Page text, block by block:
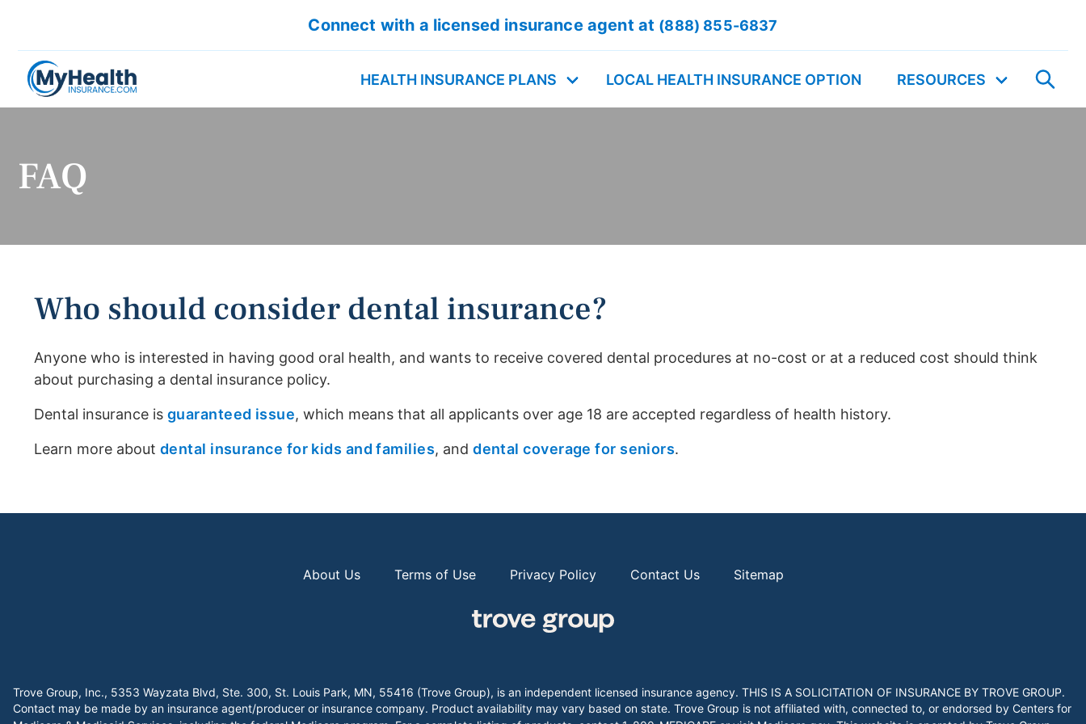
Connect with a licensed insurance agent at (888) 855-6837
HEALTH INSURANCE PLANS LOCAL HEALTH INSURANCE OPTION RESOURCES
FAQ
Who should consider dental insurance?
Anyone who is interested in having good oral health, and wants to receive covered dental procedures at no-cost or at a reduced cost should think
about purchasing a dental insurance policy.
Dental insurance is guaranteed issue, which means that all applicants over age 18 are accepted regardless of health history.
Learn more about dental insurance for kids and families, anddental coverage for seniors.
About Us Terms of Use Privacy Policy Contact Us Sitemap
Trove Group, Inc., 5353 Wayzata Blvd, Ste. 300, St. Louis Park, MN, 55416 (Trove Group), is an independent licensed insurance agency. THIS IS A SOLICITATION OF INSURANCE BY TROVE GROUP.
Contact may be made by an insurance agent/producer or insurance company. Product availability may vary based on state. Trove Group is not affiliated with, connected to, or endorsed by Centers for